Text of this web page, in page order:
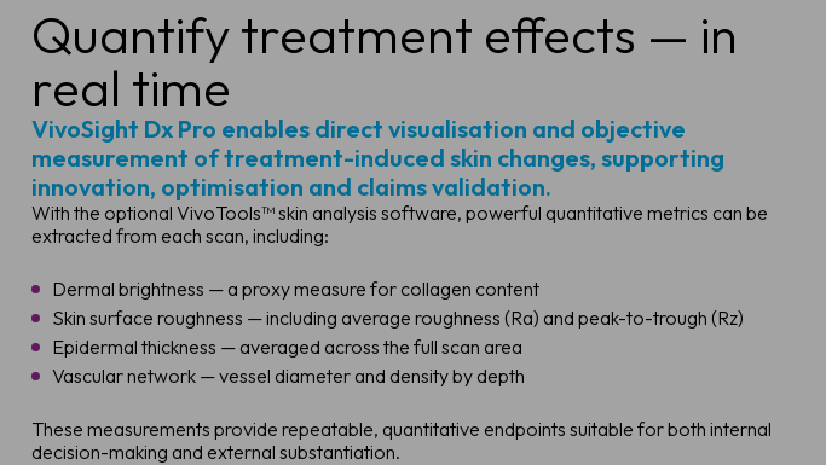
Quantify treatment effects — in
real time
VivoSight Dx Pro enables direct visualisation and objective
measurement of treatment-induced skin changes, supporting
innovation, optimisation and claims validation.
With the optional VivoTools™ skin analysis software, powerful quantitative metrics can be
extracted from each scan, including:
Dermal brightness — a proxy measure for collagen content
Skin surface roughness — including average roughness (Ra) and peak-to-trough (Rz)
Epidermal thickness — averaged across the full scan area
Vascular network — vessel diameter and density by depth
These measurements provide repeatable, quantitative endpoints suitable for both internal
decision-making and external substantiation.